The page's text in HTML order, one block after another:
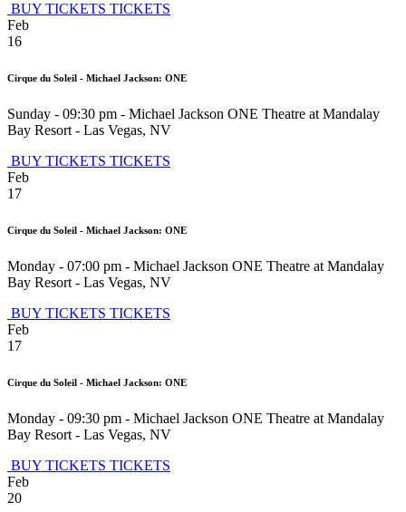
BUY TICKETS TICKETS
Feb
16
Cirque du Soleil - Michael Jackson: ONE
Sunday - 09:30 pm - Michael Jackson ONE Theatre at Mandalay
Bay Resort - Las Vegas, NV
BUY TICKETS TICKETS
Feb
17
Cirque du Soleil - Michael Jackson: ONE
Monday - 07:00 pm - Michael Jackson ONE Theatre at Mandalay
Bay Resort - Las Vegas, NV
BUY TICKETS TICKETS
Feb
17
Cirque du Soleil - Michael Jackson: ONE
Monday - 09:30 pm - Michael Jackson ONE Theatre at Mandalay
Bay Resort - Las Vegas, NV
BUY TICKETS TICKETS
Feb
20